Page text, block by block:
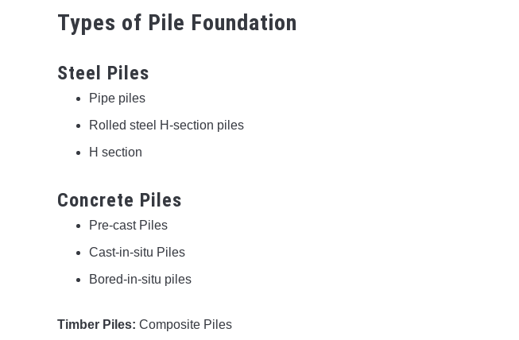
Types of Pile Foundation
Steel Piles
Pipe piles
Rolled steel H-section piles
H section
Concrete Piles
Pre-cast Piles
Cast-in-situ Piles
Bored-in-situ piles
Timber Piles: Composite Piles